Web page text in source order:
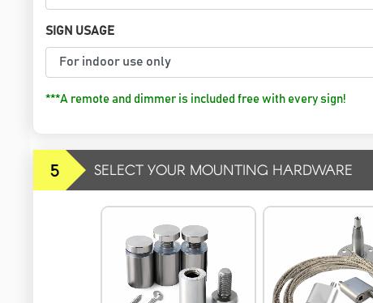
SIGN USAGE
***A remote and dimmer is included free with every sign!
5 SELECT YOUR MOUNTING HARDWARE